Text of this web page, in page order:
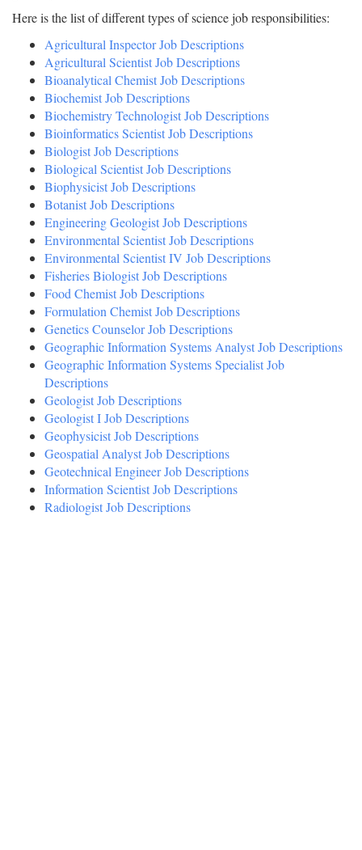
Here is the list of different types of science job responsibilities:
Agricultural Inspector Job Descriptions
Agricultural Scientist Job Descriptions
Bioanalytical Chemist Job Descriptions
Biochemist Job Descriptions
Biochemistry Technologist Job Descriptions
Bioinformatics Scientist Job Descriptions
Biologist Job Descriptions
Biological Scientist Job Descriptions
Biophysicist Job Descriptions
Botanist Job Descriptions
Engineering Geologist Job Descriptions
Environmental Scientist Job Descriptions
Environmental Scientist IV Job Descriptions
Fisheries Biologist Job Descriptions
Food Chemist Job Descriptions
Formulation Chemist Job Descriptions
Genetics Counselor Job Descriptions
Geographic Information Systems Analyst Job Descriptions
Geographic Information Systems Specialist Job
Descriptions
Geologist Job Descriptions
Geologist I Job Descriptions
Geophysicist Job Descriptions
Geospatial Analyst Job Descriptions
Geotechnical Engineer Job Descriptions
Information Scientist Job Descriptions
Radiologist Job Descriptions